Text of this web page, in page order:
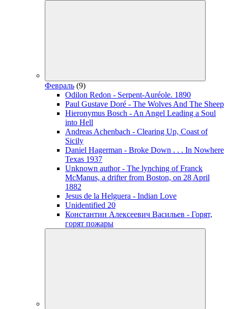
Февраль (9)
Odilon Redon - Serpent-Auréole. 1890
Paul Gustave Doré - The Wolves And The Sheep
Hieronymus Bosch - An Angel Leading a Soul
into Hell
Andreas Achenbach - Clearing Up, Coast of
Sicily
Daniel Hagerman - Broke Down . . . In Nowhere
Texas 1937
Unknown author - The lynching of Franck
McManus, a drifter from Boston, on 28 April
1882
Jesus de la Helguera - Indian Love
Unidentified 20
Константин Алексеевич Васильев - Горят,
горят пожары